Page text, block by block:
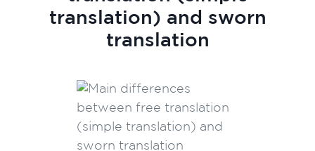
translation) and sworn
translation